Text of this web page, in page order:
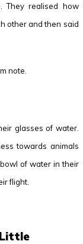
They realised how
other and then said
note.
glasses of water.
towards animals
of water in their
flight.